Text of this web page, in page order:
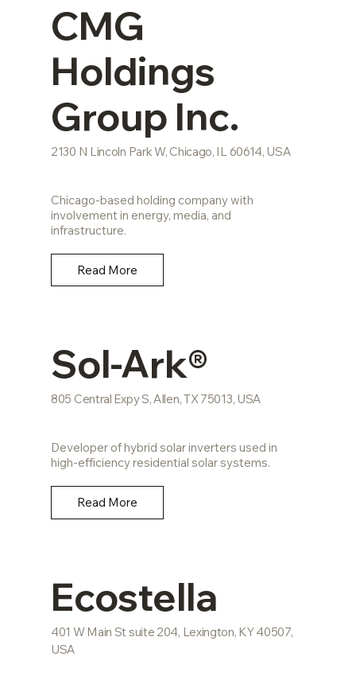
CMG
Holdings
Group Inc.
2130 N Lincoln Park W, Chicago, IL 60614, USA
Chicago-based holding company with
involvement in energy, media, and
infrastructure.
Read More
Sol-Ark®
805 Central Expy S, Allen, TX 75013, USA
Developer of hybrid solar inverters used in
high-efficiency residential solar systems.
Read More
Ecostella
401 W Main St suite 204, Lexington, KY 40507,
USA